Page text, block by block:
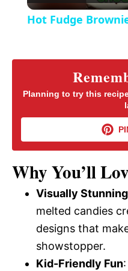
Hot Fudge
Planning to try this
Why You’ll
Visually Stunning
melted candies
designs that
showstopper.
Kid-Friendly Fun